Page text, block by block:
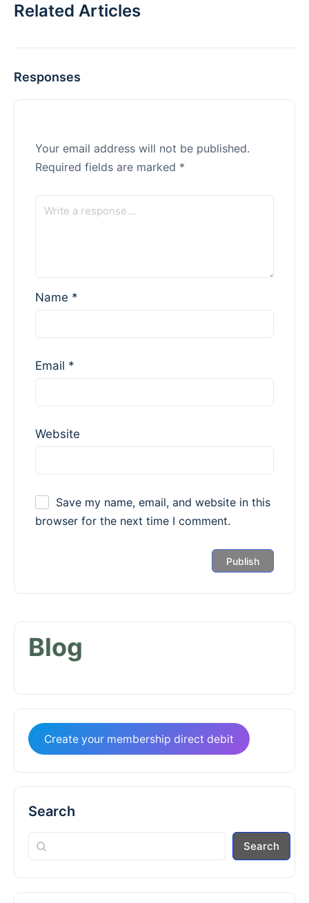
Related Articles
Responses
Your email address will not be published.
Required fields are marked *
Name *
Email *
Website
Save my name, email, and website in this
browser for the next time I comment.
Blog
Create your membership direct debit
Search
Search